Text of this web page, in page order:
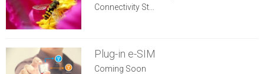
Connectivity St...
Plug-in e-SIM
Coming Soon